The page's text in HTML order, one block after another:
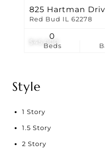
$45,000
825 Hartman
Red Bud IL 62278
Beds
0
Style
1 Story
1.5 Story
2 Story